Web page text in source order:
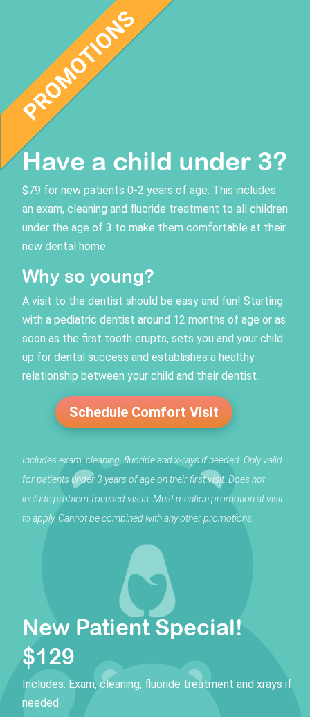
Have a child under 3?
$79 for new patients 0-2 years of age. This includes
an exam, cleaning and fluoride treatment to all children
under the age of 3 to make them comfortable at their
new dental home.
Why so young?
A visit to the dentist should be easy and fun! Starting
with a pediatric dentist around 12 months of age or as
soon as the first tooth erupts, sets you and your child
up for dental success and establishes a healthy
relationship between your child and their dentist.
Schedule Comfort Visit
Includes exam, cleaning, fluoride and x-rays if needed. Only valid
for patients under 3 years of age on their first visit. Does not
include problem-focused visits. Must mention promotion at visit
to apply. Cannot be combined with any other promotions.
New Patient Special!
$129
Includes: Exam, cleaning, fluoride treatment and xrays if
needed.